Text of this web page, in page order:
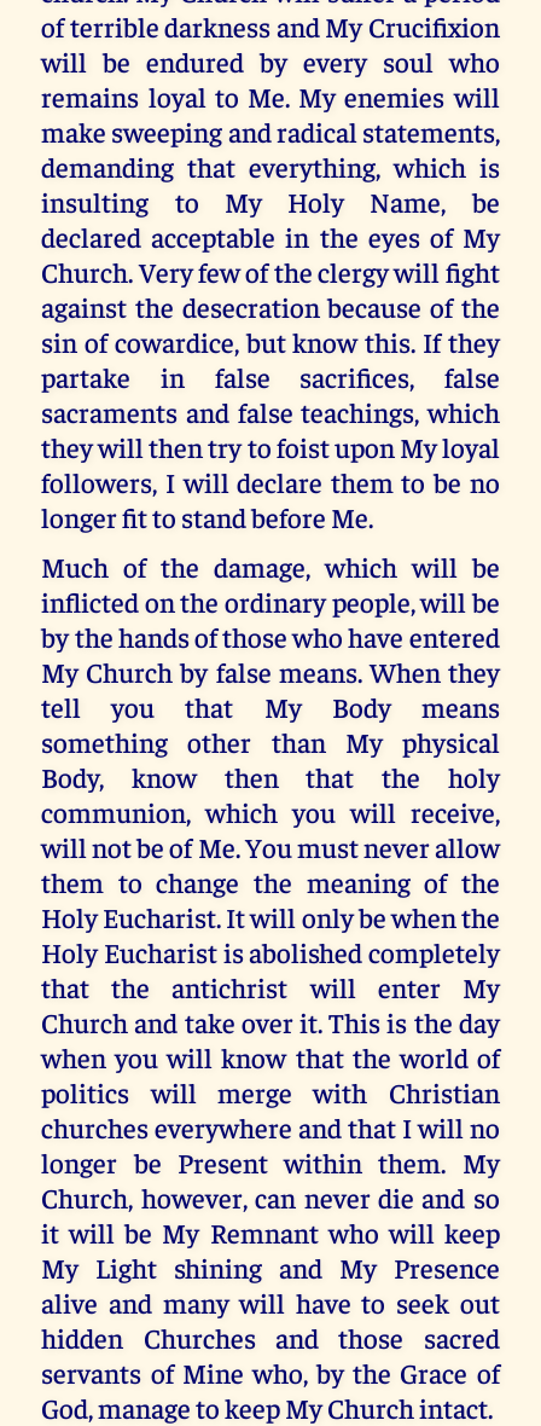
of terrible darkness and My Crucifixion
will be endured by every soul who
remains loyal to Me. My enemies will
make sweeping and radical statements,
demanding that everything, which is
insulting to My Holy Name, be
declared acceptable in the eyes of My
Church. Very few of the clergy will fight
against the desecration because of the
sin of cowardice, but know this. If they
partake in false sacrifices, false
sacraments and false teachings, which
they will then try to foist upon My loyal
followers, I will declare them to be no
longer fit to stand before Me.
Much of the damage, which will be
inflicted on the ordinary people, will be
by the hands of those who have entered
My Church by false means. When they
tell you that My Body means
something other than My physical
Body, know then that the holy
communion, which you will receive,
will not be of Me. You must never allow
them to change the meaning of the
Holy Eucharist. It will only be when the
Holy Eucharist is abolished completely
that the antichrist will enter My
Church and take over it. This is the day
when you will know that the world of
politics will merge with Christian
churches everywhere and that I will no
longer be Present within them. My
Church, however, can never die and so
it will be My Remnant who will keep
My Light shining and My Presence
alive and many will have to seek out
hidden Churches and those sacred
servants of Mine who, by the Grace of
God, manage to keep My Church intact.